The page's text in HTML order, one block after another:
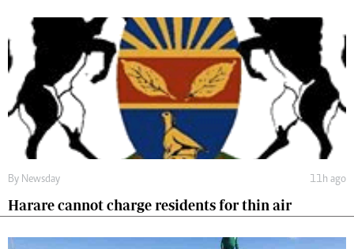
By Newsday 11h ago
Harare cannot charge residents for thin air